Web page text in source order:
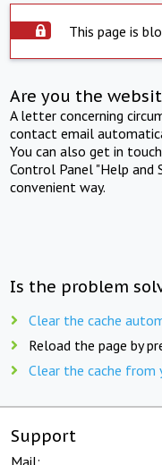
This page is
Are you the
A letter concerning
contact email
You can also get in
Control Panel "Help and
convenient way.
Is the problem
Clear the cache
Reload the page by
Clear the cache from
Support
Mail: